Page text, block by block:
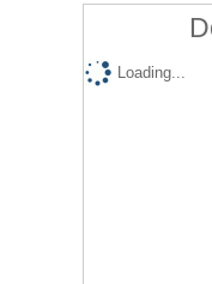
Loading...